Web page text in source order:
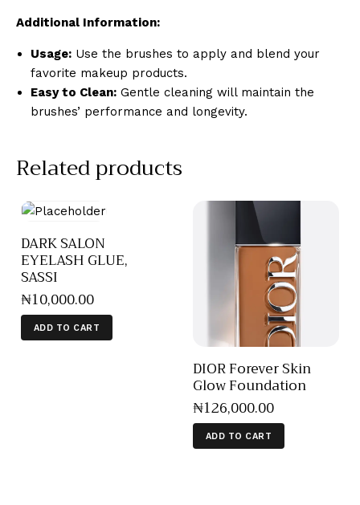
Additional Information:
Usage: Use the brushes to apply and blend your
favorite makeup products.
Easy to Clean: Gentle cleaning will maintain the
brushes’ performance and longevity.
Related products
DARK SALON
EYELASH GLUE,
SASSI
₦10,000.00
ADD TO CART
DIOR Forever Skin
Glow Foundation
₦126,000.00
ADD TO CART